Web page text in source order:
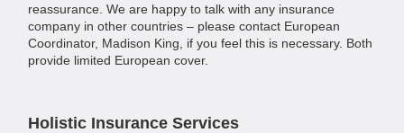
reassurance. We are happy to talk with any insurance
company in other countries – please contact European
Coordinator, Madison King, if you feel this is necessary. Both
provide limited European cover.
Holistic Insurance Services